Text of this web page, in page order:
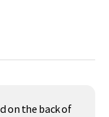
on the back of